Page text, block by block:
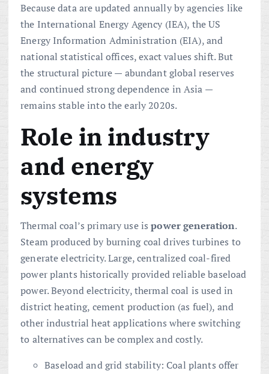
Because data are updated annually by agencies like
the International Energy Agency (IEA), the US
Energy Information Administration (EIA), and
national statistical offices, exact values shift. But
the structural picture — abundant global reserves
and continued strong dependence in Asia —
remains stable into the early 2020s.
Role in industry
and energy
systems
Thermal coal’s primary use ispower generation.
Steam produced by burning coal drives turbines to
generate electricity. Large, centralized coal-fired
power plants historically provided reliable baseload
power. Beyond electricity, thermal coal is used in
district heating, cement production (as fuel), and
other industrial heat applications where switching
to alternatives can be complex and costly.
Baseload and grid stability: Coal plants offer